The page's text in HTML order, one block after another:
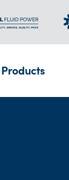
Products